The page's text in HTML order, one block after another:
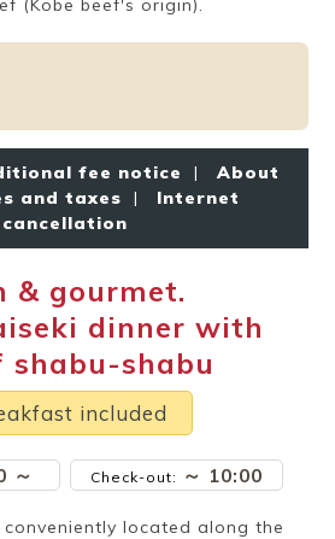
Weather &
seasons
Videos
&
Disaster &
(Kobe beef's origin).
fee notice |
About
and taxes |
Internet
cancellation
& gourmet.
dinner with
shabu-shabu
included
～ Check-out: ～ 10:00
conveniently located along the